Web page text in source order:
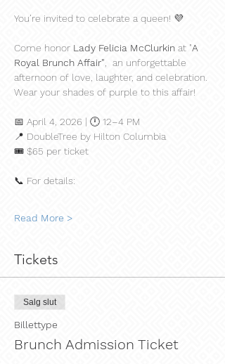
You’re invited to celebrate a queen! 💜
Come honor Lady Felicia McClurkin at "A
Royal Brunch Affair" ,  an unforgettable
afternoon of love, laughter, and celebration.
Wear your shades of purple to this affair!
📅 April 4, 2026 | 🕛 12–4 PM
📍 DoubleTree by Hilton Columbia
🎟️ $65 per ticket
📞 For details:
Read More >
Tickets
Salg slut
Billettype
Brunch Admission Ticket